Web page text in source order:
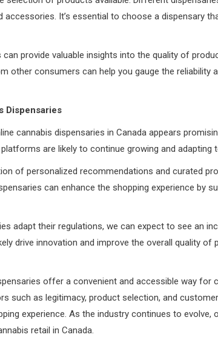
accessories. It’s essential to choose a dispensary
provide valuable insights into the quality of
other consumers can help you gauge the
Dispensaries
cannabis dispensaries in Canada appears
are likely to continue growing and
of personalized recommendations and curated
can enhance the shopping experience by
adapt their regulations, we can expect to see an
drive innovation and improve the overall quality of
offer a convenient and accessible way for
such as legitimacy, product selection, and
experience. As the industry continues to evolve,
retail in Canada.